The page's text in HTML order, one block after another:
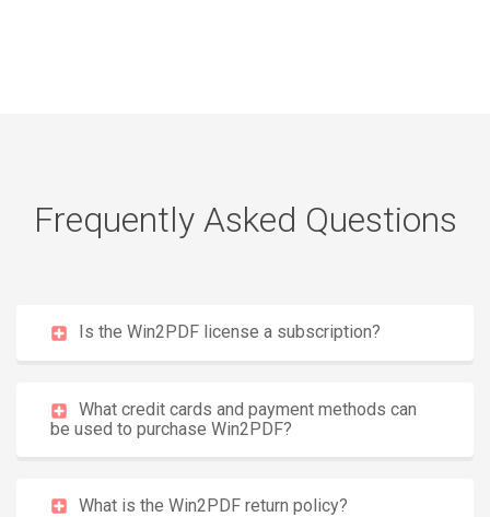
Frequently Asked Questions
Is the Win2PDF license a subscription?
What credit cards and payment methods can
be used to purchase Win2PDF?
What is the Win2PDF return policy?